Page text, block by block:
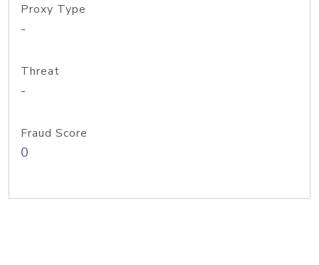
Proxy Type
-
Threat
-
Fraud Score
0